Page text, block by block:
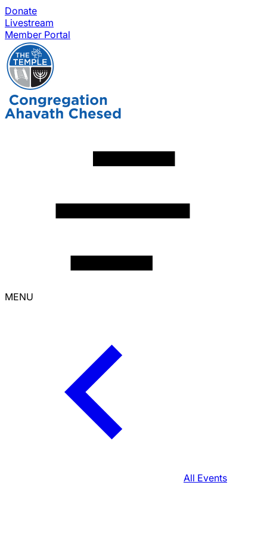
Donate
Livestream
Member Portal
MENU
All Events